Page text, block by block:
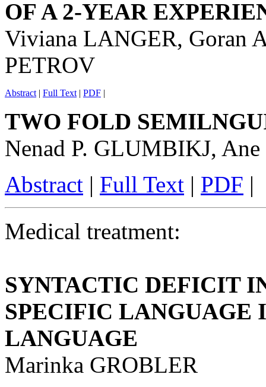
OF A 2-YEAR
Viviana LANGER, Goran
PETROV
Abstract | Full Text | PDF |
TWO FOLD
Nenad P. GLUMBIKJ,
Abstract | Full Text | PDF |
Medical treatment:
SYNTACTIC DEFICIT
SPECIFIC LANGUAGE
LANGUAGE
Marinka GROBLER